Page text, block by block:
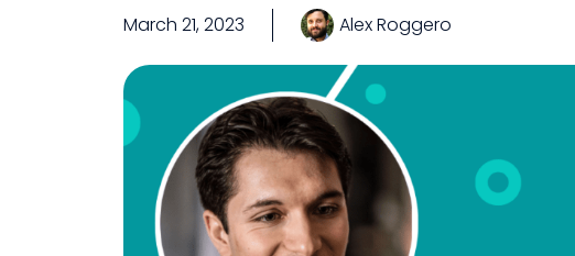
March 21, 2023 Alex Roggero